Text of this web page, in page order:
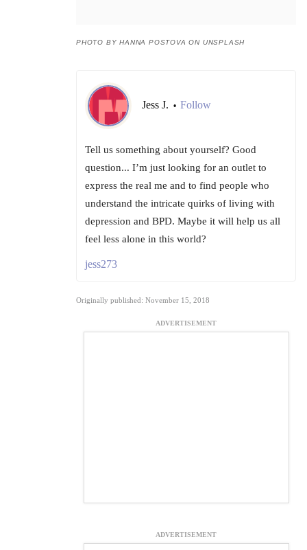
PHOTO BY HANNA POSTOVA ON UNSPLASH
Jess J. • Follow
Tell us something about yourself? Good
question... I’m just looking for an outlet to
express the real me and to find people who
understand the intricate quirks of living with
depression and BPD. Maybe it will help us all
feel less alone in this world?
jess273
Originally published: November 15, 2018
ADVERTISEMENT
ADVERTISEMENT